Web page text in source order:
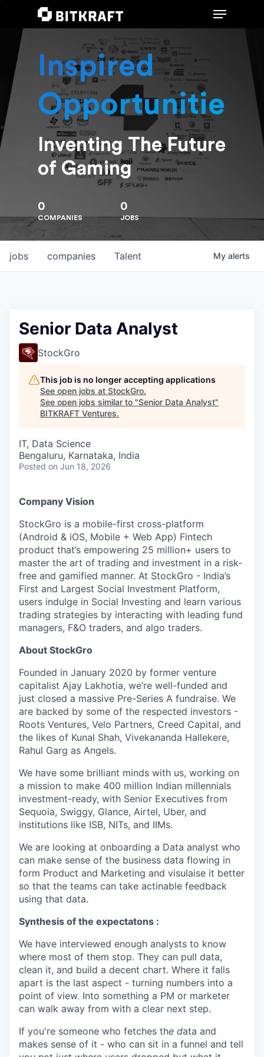
Hit enter to search or ESC to close
Inspired
Opportunities
Inventing The Future
of Gaming
0
COMPANIES
0
JOBS
jobs companies Talent My alerts
Senior Data Analyst
StockGro
This job is no longer accepting applications
See open jobs at StockGro.
See open jobs similar to "Senior Data Analyst"
BITKRAFT Ventures.
IT, Data Science
Bengaluru, Karnataka, India
Posted on Jun 18, 2026
Company Vision
StockGro is a mobile-first cross-platform
(Android & iOS, Mobile + Web App) Fintech
product that’s empowering 25 million+ users to
master the art of trading and investment in a risk-
free and gamified manner. At StockGro - India’s
First and Largest Social Investment Platform,
users indulge in Social Investing and learn various
trading strategies by interacting with leading fund
managers, F&O traders, and algo traders.
About StockGro
Founded in January 2020 by former venture
capitalist Ajay Lakhotia, we’re well-funded and
just closed a massive Pre-Series A fundraise. We
are backed by some of the respected investors -
Roots Ventures, Velo Partners, Creed Capital, and
the likes of Kunal Shah, Vivekananda Hallekere,
Rahul Garg as Angels.
We have some brilliant minds with us, working on
a mission to make 400 million Indian millennials
investment-ready, with Senior Executives from
Sequoia, Swiggy, Glance, Airtel, Uber, and
institutions like ISB, NITs, and IIMs.
We are looking at onboarding a Data analyst who
can make sense of the business data flowing in
form Product and Marketing and visulaise it better
so that the teams can take actinable feedback
using that data.
Synthesis of the expectatons :
We have interviewed enough analysts to know
where most of them stop. They can pull data,
clean it, and build a decent chart. Where it falls
apart is the last aspect - turning numbers into a
point of view. Into something a PM or marketer
can walk away from with a clear next step.
If you're someone who fetches the data and
makes sense of it - who can sit in a funnel and tell